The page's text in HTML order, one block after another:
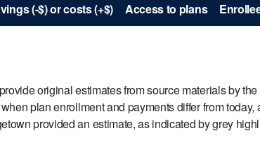
(-$) or costs (+$) Access to plans
original estimates from source materials by
plan enrollment and payments differ from
provided an estimate, as indicated by grey